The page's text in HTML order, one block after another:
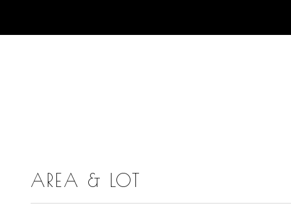
AREA & LOT